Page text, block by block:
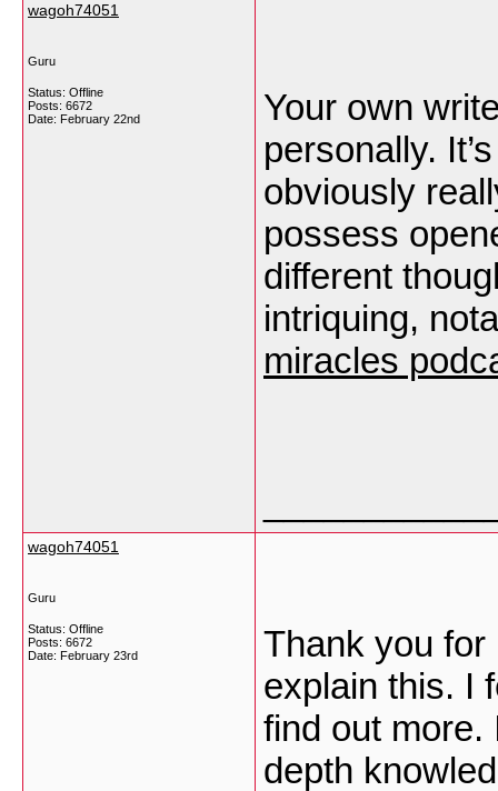
wagoh74051
Guru
Status: Offline
Posts: 6672
Date: February 22nd
Your own
personally.
obviously
possess
different
intriquing,
miracles
wagoh74051
Guru
Status: Offline
Posts: 6672
Date: February 23rd
Thank you for
explain this. I
find out more.
depth